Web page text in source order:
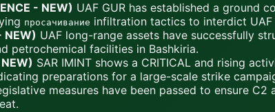
- NEW) UAF GUR has established a ground
просачивание infiltration tactics to interdict
NEW) UAF long-range assets have successfully
petrochemical facilities in Bashkiria.
SAR IMINT shows a CRITICAL and rising
preparations for a large-scale strike
measures have been passed to ensure